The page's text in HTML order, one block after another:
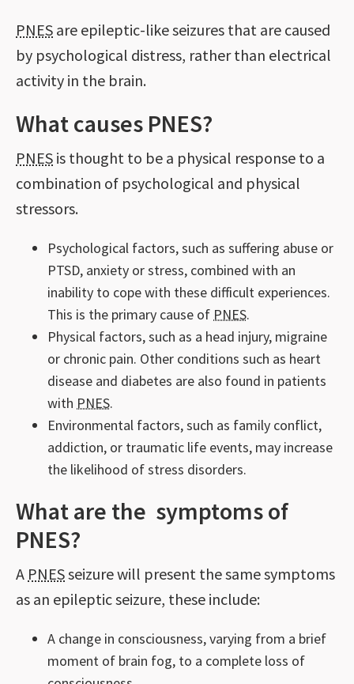
PNES are epileptic-like seizures that are caused
by psychological distress, rather than electrical
activity in the brain.
What causes PNES?
PNES is thought to be a physical response to a
combination of psychological and physical
stressors.
Psychological factors, such as suffering abuse or
PTSD, anxiety or stress, combined with an
inability to cope with these difficult experiences.
This is the primary cause of PNES.
Physical factors, such as a head injury, migraine
or chronic pain. Other conditions such as heart
disease and diabetes are also found in patients
with PNES.
Environmental factors, such as family conflict,
addiction, or traumatic life events, may increase
the likelihood of stress disorders.
What are the symptoms of
PNES?
A PNESseizure will present the same symptoms
as an epileptic seizure, these include:
A change in consciousness, varying from a brief
moment of brain fog, to a complete loss of